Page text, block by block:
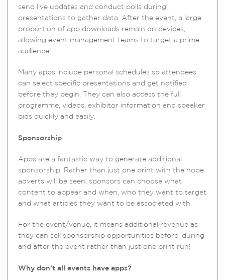
send live updates and conduct polls during
presentations to gather data. After the event, a large
proportion of app downloads remain on devices,
allowing event management teams to target a prime
audience!
Many apps include personal schedules so attendees
can select specific presentations and get notified
before they begin. They can also access the full
programme, videos, exhibitor information and speaker
bios quickly and easily.
Sponsorship
Apps are a fantastic way to generate additional
sponsorship. Rather than just one print with the hope
adverts will be seen, sponsors can choose what
content to appear and when, who they want to target
and what articles they want to be associated with.
For the event/venue, it means additional revenue as
they can sell sponsorship opportunities before, during
and after the event rather than just one print run!
Why don’t all events have apps?